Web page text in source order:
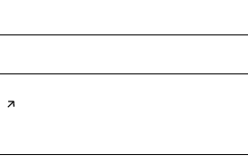
PAGE ON YELP